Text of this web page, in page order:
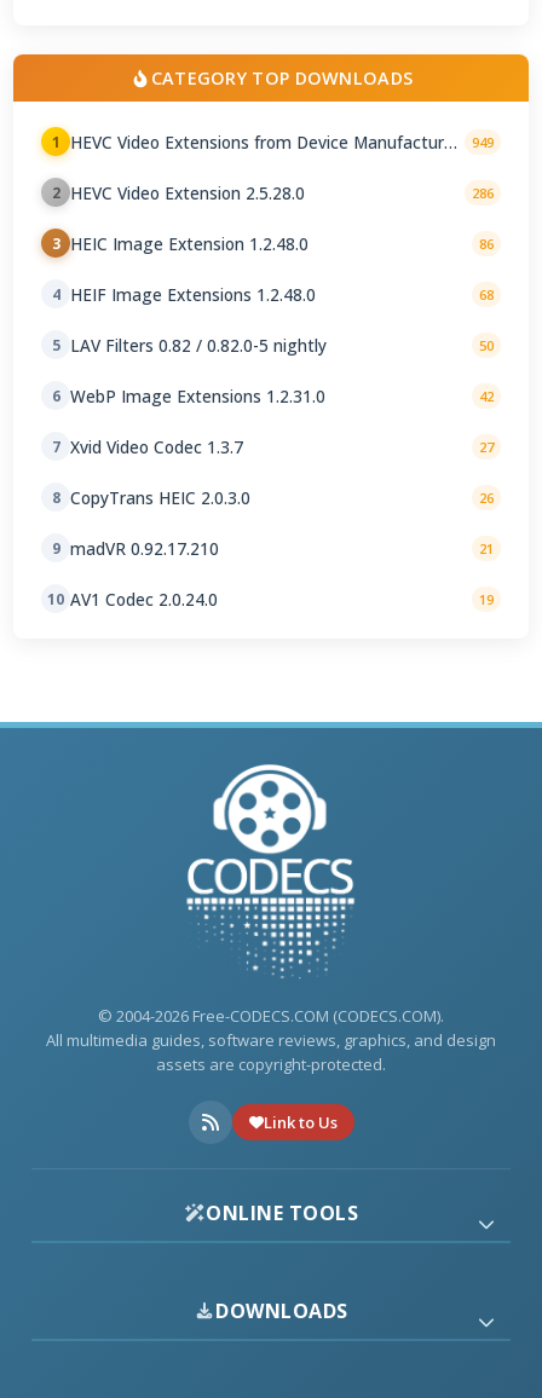
CATEGORY TOP DOWNLOADS
1
HEVC Video Extensions from Device Manufacturer
949
2 HEVC Video Extension 2.5.28.0 286
3 HEIC Image Extension 1.2.48.0 86
4 HEIF Image Extensions 1.2.48.0 68
5 LAV Filters 0.82 / 0.82.0-5 nightly 50
6 WebP Image Extensions 1.2.31.0 42
7 Xvid Video Codec 1.3.7 27
8 CopyTrans HEIC 2.0.3.0 26
9 madVR 0.92.17.210 21
10 AV1 Codec 2.0.24.0 19
© 2004-2026 Free-CODECS.COM (CODECS.COM).
All multimedia guides, software reviews, graphics, and design
assets are copyright-protected.
Link to Us
ONLINE TOOLS
DOWNLOADS